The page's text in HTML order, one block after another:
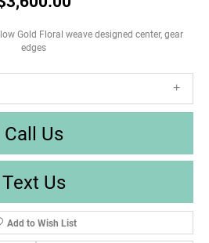
Gold Floral weave designed center, gear
edges
Call Us
Text Us
Add to Wish List